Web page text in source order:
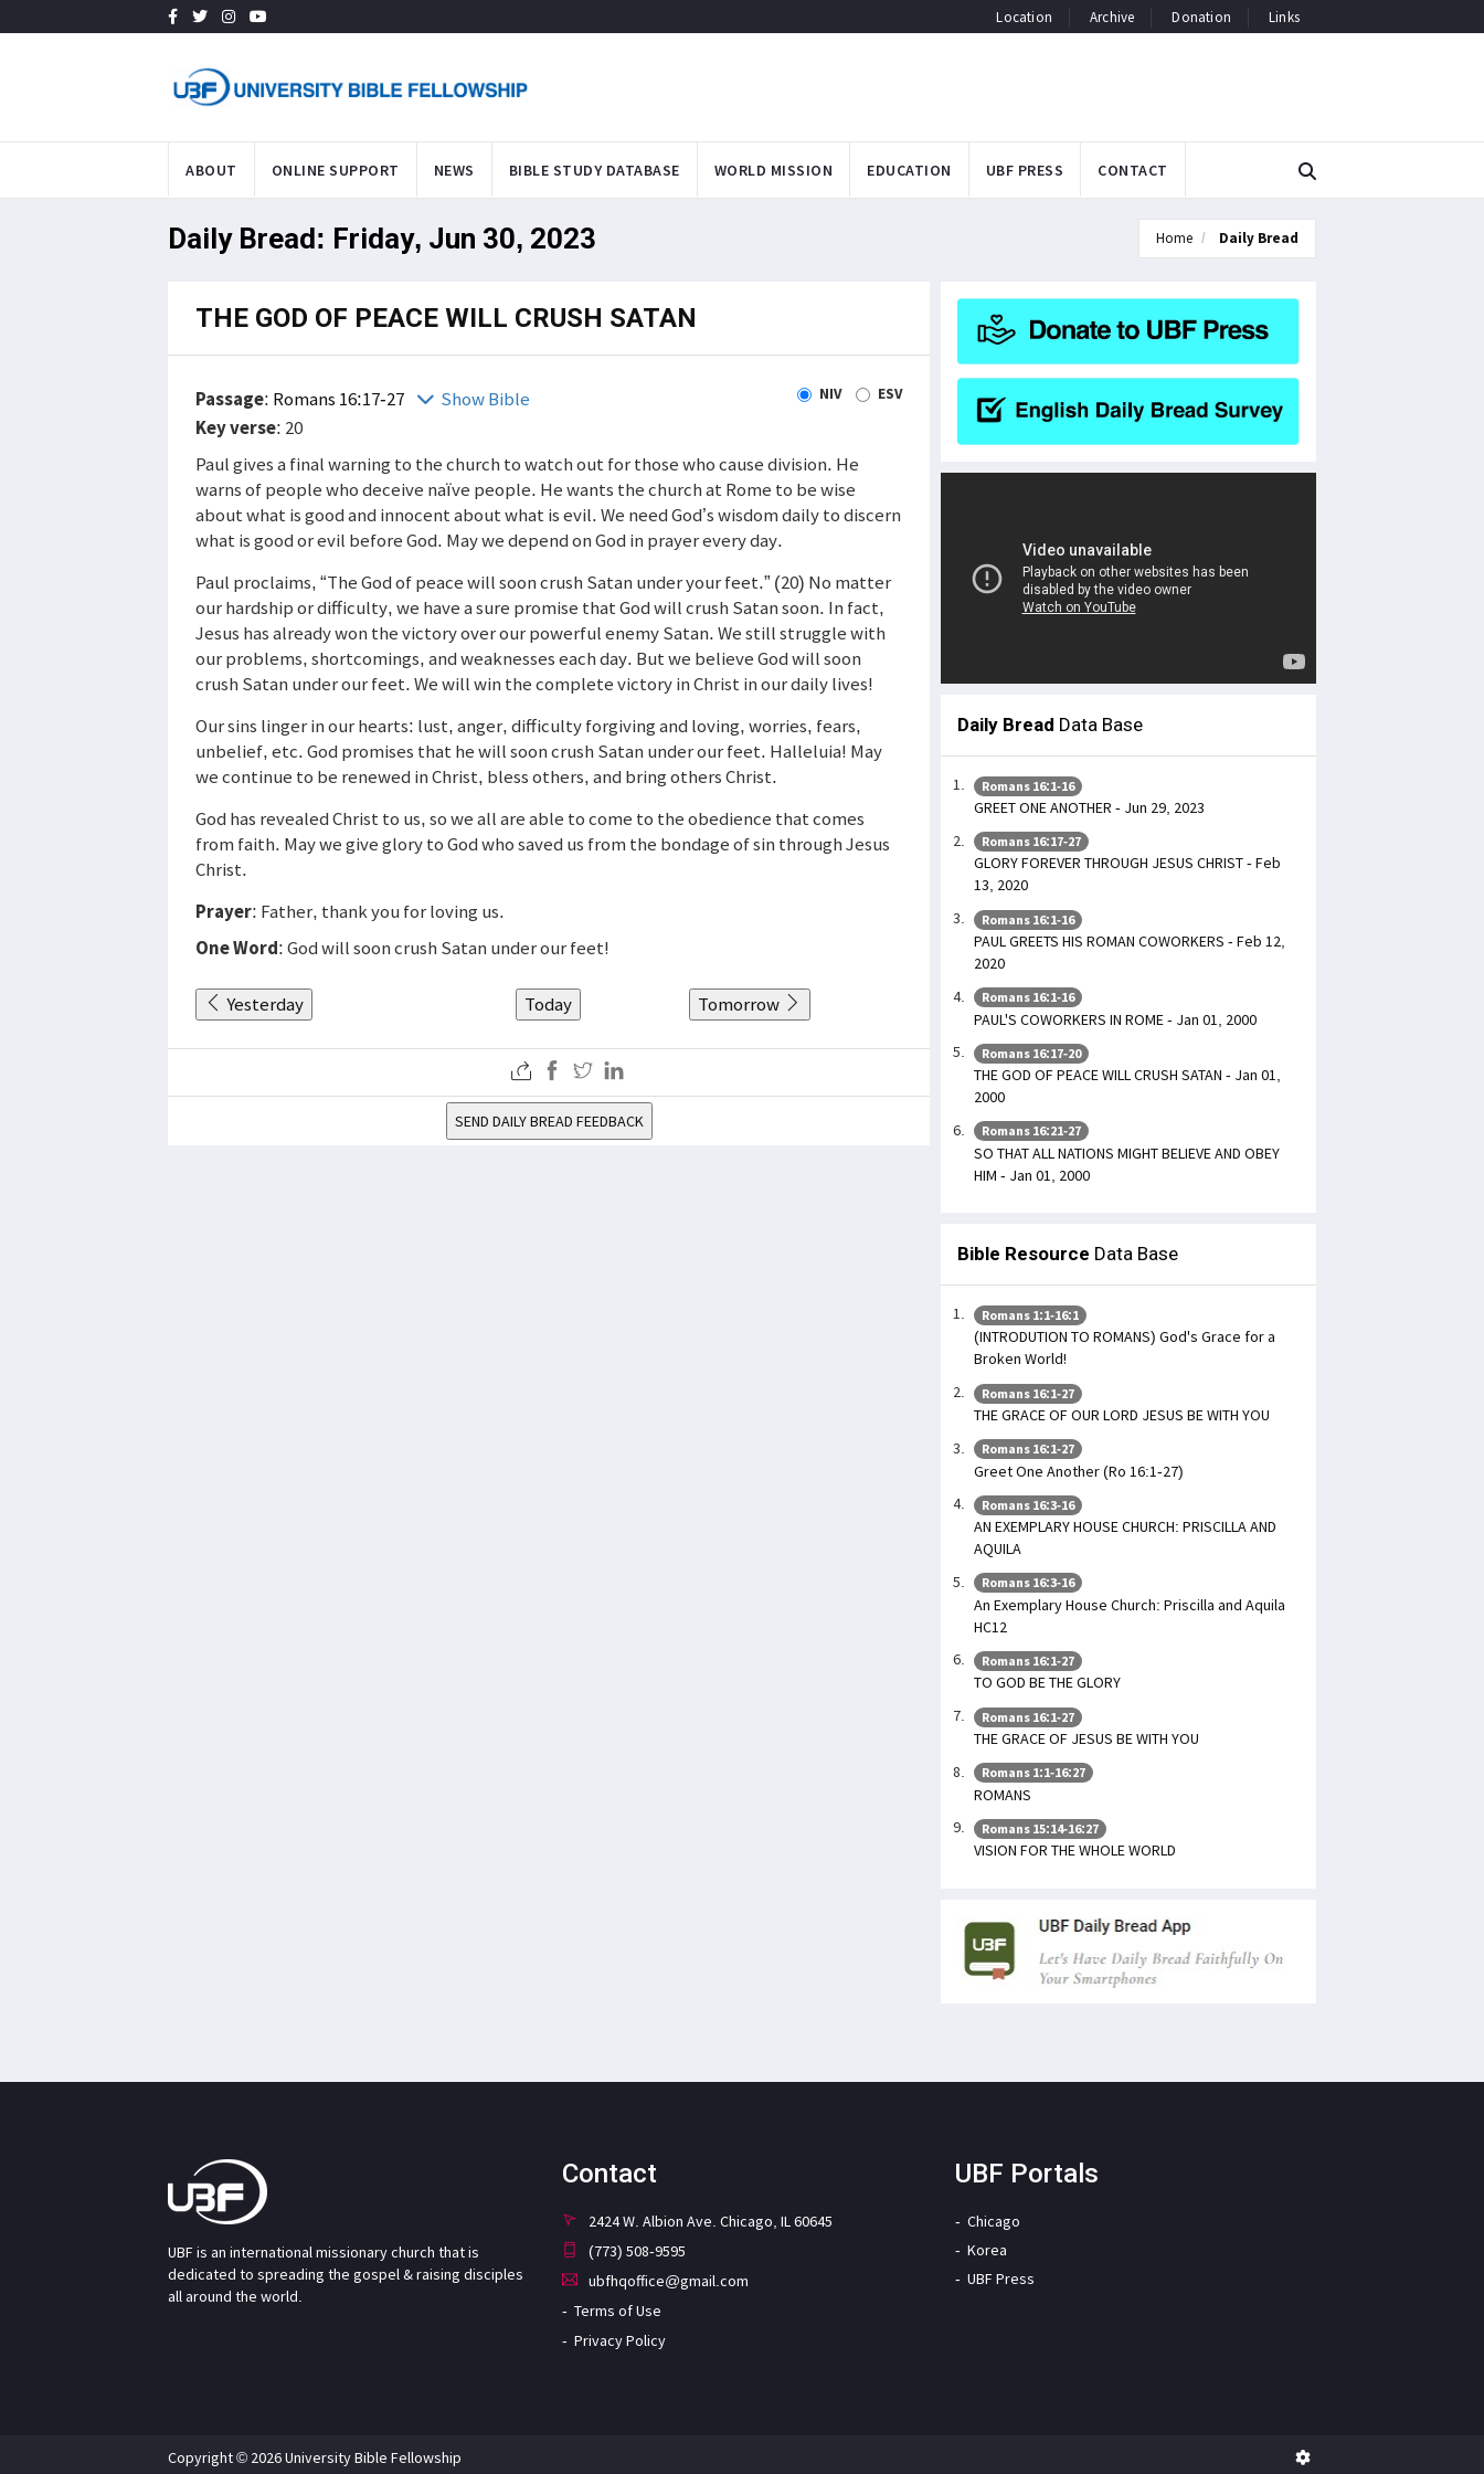
Location Archive Donation Links
ABOUT ONLINE SUPPORT NEWS BIBLE STUDY DATABASE WORLD MISSION EDUCATION UBF PRESS CONTACT
Daily Bread: Friday, Jun 30, 2023 Home Daily Bread
THE GOD OF PEACE WILL CRUSH SATAN
Passage: Romans 16:17-27 Show Bible NIV ESV
Key verse: 20
Paul gives a final warning to the church to watch out for those who cause division. He
warns of people who deceive naïve people. He wants the church at Rome to be wise
about what is good and innocent about what is evil. We need God’s wisdom daily to discern
what is good or evil before God. May we depend on God in prayer every day.
Paul proclaims, “The God of peace will soon crush Satan under your feet.” (20) No matter
our hardship or difficulty, we have a sure promise that God will crush Satan soon. In fact,
Jesus has already won the victory over our powerful enemy Satan. We still struggle with
our problems, shortcomings, and weaknesses each day. But we believe God will soon
crush Satan under our feet. We will win the complete victory in Christ in our daily lives!
Our sins linger in our hearts: lust, anger, difficulty forgiving and loving, worries, fears,
unbelief, etc. God promises that he will soon crush Satan under our feet. Halleluia! May
we continue to be renewed in Christ, bless others, and bring others Christ.
God has revealed Christ to us, so we all are able to come to the obedience that comes
from faith. May we give glory to God who saved us from the bondage of sin through Jesus
Christ.
Prayer: Father, thank you for loving us.
One Word: God will soon crush Satan under our feet!
Yesterday Today Tomorrow
SEND DAILY BREAD FEEDBACK
Daily Bread Data Base
Romans 16:1-16
GREET ONE ANOTHER - Jun 29, 2023
Romans 16:17-27
GLORY FOREVER THROUGH JESUS CHRIST - Feb
13, 2020
Romans 16:1-16
PAUL GREETS HIS ROMAN COWORKERS - Feb 12,
2020
Romans 16:1-16
PAUL'S COWORKERS IN ROME - Jan 01, 2000
Romans 16:17-20
THE GOD OF PEACE WILL CRUSH SATAN - Jan 01,
2000
Romans 16:21-27
SO THAT ALL NATIONS MIGHT BELIEVE AND OBEY
HIM - Jan 01, 2000
Bible Resource Data Base
Romans 1:1-16:1
(INTRODUTION TO ROMANS) God's Grace for a
Broken World!
Romans 16:1-27
THE GRACE OF OUR LORD JESUS BE WITH YOU
Romans 16:1-27
Greet One Another (Ro 16:1-27)
Romans 16:3-16
AN EXEMPLARY HOUSE CHURCH: PRISCILLA AND
AQUILA
Romans 16:3-16
An Exemplary House Church: Priscilla and Aquila
HC12
Romans 16:1-27
TO GOD BE THE GLORY
Romans 16:1-27
THE GRACE OF JESUS BE WITH YOU
Romans 1:1-16:27
ROMANS
Romans 15:14-16:27
VISION FOR THE WHOLE WORLD
UBF is an international missionary church that is
dedicated to spreading the gospel & raising disciples
all around the world.
Contact
2424 W. Albion Ave. Chicago, IL 60645
(773) 508-9595
ubfhqoffice@gmail.com
Terms of Use
Privacy Policy
UBF Portals
Chicago
Korea
UBF Press
Copyright © 2026 University Bible Fellowship